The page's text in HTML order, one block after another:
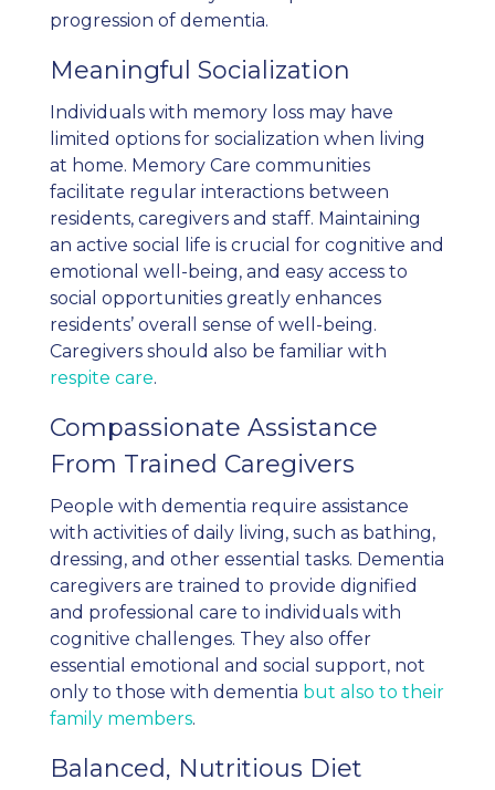
progression of dementia.
Meaningful Socialization
Individuals with memory loss may have
limited options for socialization when living
at home. Memory Care communities
facilitate regular interactions between
residents, caregivers and staff. Maintaining
an active social life is crucial for cognitive and
emotional well-being, and easy access to
social opportunities greatly enhances
residents’ overall sense of well-being.
Caregivers should also be familiar with
respite care.
Compassionate Assistance
From Trained Caregivers
People with dementia require assistance
with activities of daily living, such as bathing,
dressing, and other essential tasks. Dementia
caregivers are trained to provide dignified
and professional care to individuals with
cognitive challenges. They also offer
essential emotional and social support, not
only to those with dementia but also to their
family members.
Balanced, Nutritious Diet